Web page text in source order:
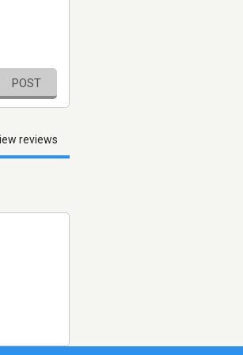
POST
reviews